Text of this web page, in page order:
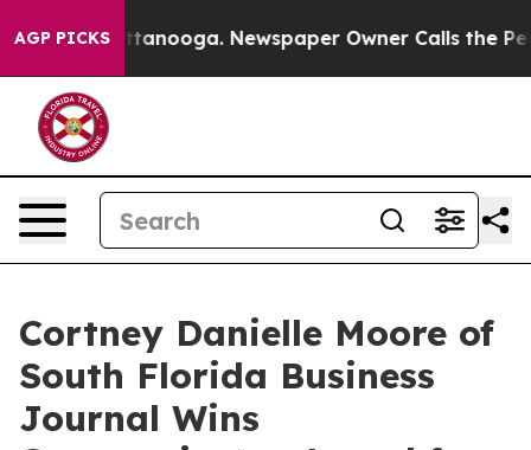
AGP PICKS
in Chattanooga. Newspaper Owner Calls the People
Cortney Danielle Moore of
South Florida Business
Journal Wins